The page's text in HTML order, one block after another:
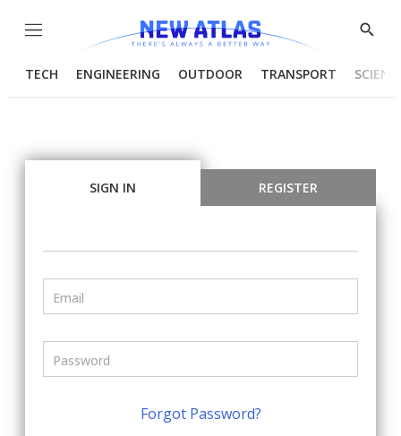
Menu
Show
TECH ENGINEERING OUTDOOR TRANSPORT
SIGN IN REGISTER
Forgot Password?